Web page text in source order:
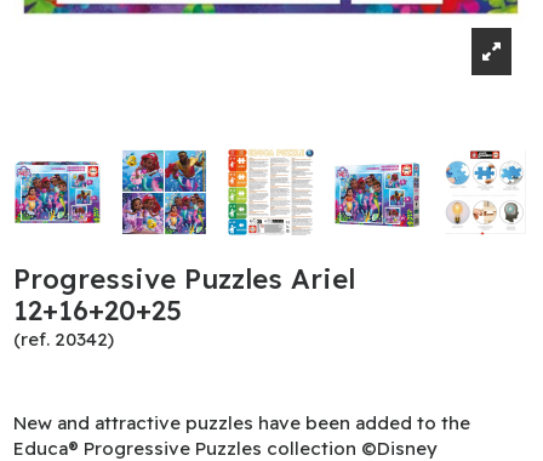
Progressive Puzzles Ariel
12+16+20+25
(ref. 20342)
New and attractive puzzles have been added to the
Educa® Progressive Puzzles collection ©Disney